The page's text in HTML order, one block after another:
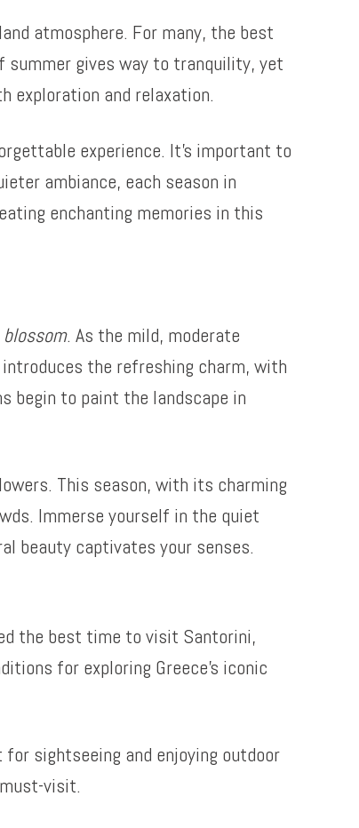
atmosphere. For many, the best
gives way to tranquility, yet
exploration and relaxation.
experience. It’s important to
ambiance, each season in
enchanting memories in this
blossom. As the mild, moderate
the refreshing charm, with
begin to paint the landscape in
This season, with its charming
Immerse yourself in the quiet
beauty captivates your senses.
the best time to visit Santorini,
for exploring Greece’s iconic
sightseeing and enjoying outdoor
visit.